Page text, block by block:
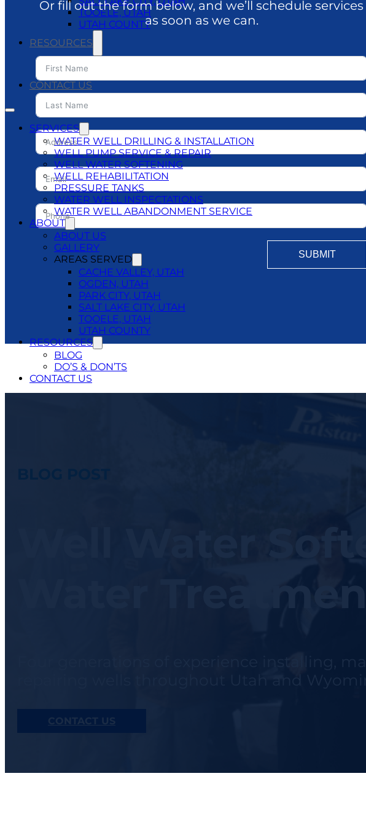
TOOELE, UTAH
UTAH COUNTY
RESOURCES
DO’S & DON’TS
CONTACT US
SERVICES
WATER WELL DRILLING & INSTALLATION
WELL PUMP SERVICE & REPAIR
WELL WATER SOFTENING
WELL REHABILITATION
PRESSURE TANKS
WATER WELL INSPECTATIONS
WATER WELL ABANDONMENT SERVICE
ABOUT
ABOUT US
GALLERY
AREAS SERVED
CACHE VALLEY, UTAH
OGDEN, UTAH
PARK CITY, UTAH
SALT LAKE CITY, UTAH
TOOELE, UTAH
UTAH COUNTY
RESOURCES
BLOG
DO’S & DON’TS
CONTACT US
Or fill out the form below, and we’ll schedule services
as soon as we can.
SUBMIT
CONTACT US